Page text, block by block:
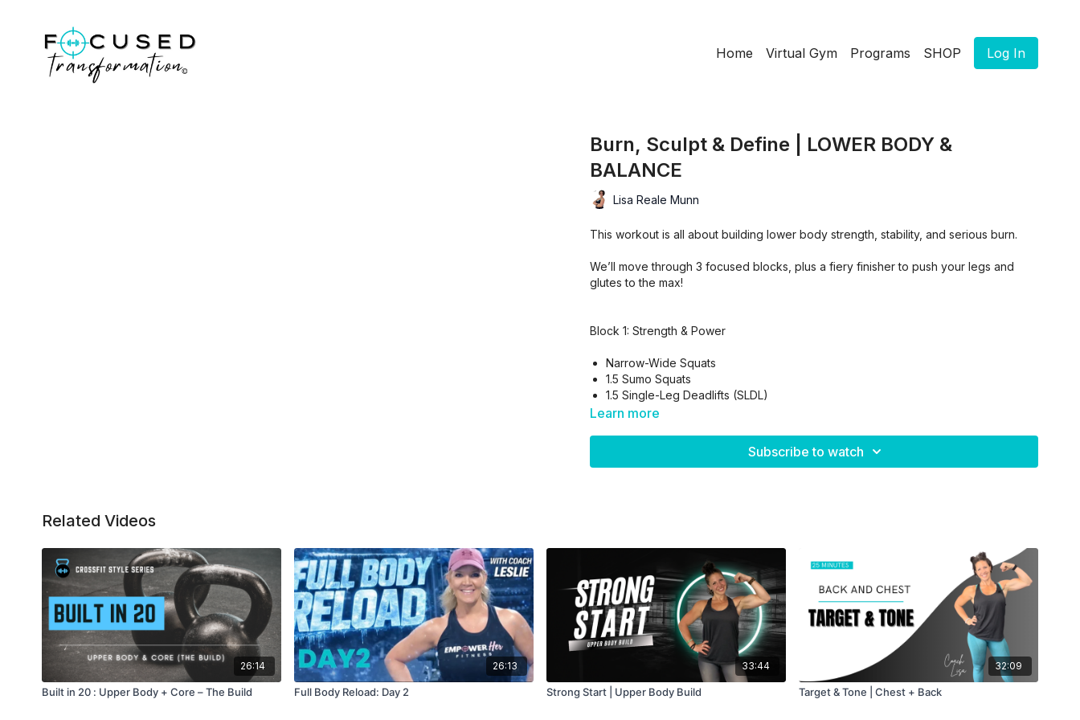
Home Virtual Gym Programs SHOP Log In
Burn, Sculpt & Define | LOWER BODY &
BALANCE
Lisa Reale Munn
This workout is all about building lower body strength, stability, and serious burn.
We’ll move through 3 focused blocks, plus a fiery finisher to push your legs and
glutes to the max!
Block 1: Strength & Power
Narrow-Wide Squats
1.5 Sumo Squats
1.5 Single-Leg Deadlifts (SLDL)
1.5 Jump Squats
Block 3: Ground Work
Bridges
Frog Pumps
Donkey Kicks
🔥 Finisher to burn it out!
Learn more
Subscribe to watch
Related Videos
26:14
Built in 20 : Upper Body + Core – The Build
26:13
Full Body Reload: Day 2
33:44
Strong Start | Upper Body Build
32:09
Target & Tone | Chest + Back